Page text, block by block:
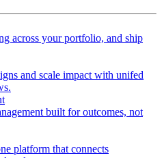
across your portfolio, and ship
and scale impact with unifed
built for outcomes, not
platform that connects